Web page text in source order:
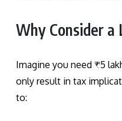
Why Consider
Imagine you need ₹5
only result in tax
to: